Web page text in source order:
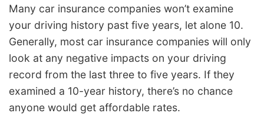
Many car insurance companies won’t examine
your driving history past five years, let alone 10.
Generally, most car insurance companies will only
look at any negative impacts on your driving
record from the last three to five years. If they
examined a 10-year history, there’s no chance
anyone would get affordable rates.